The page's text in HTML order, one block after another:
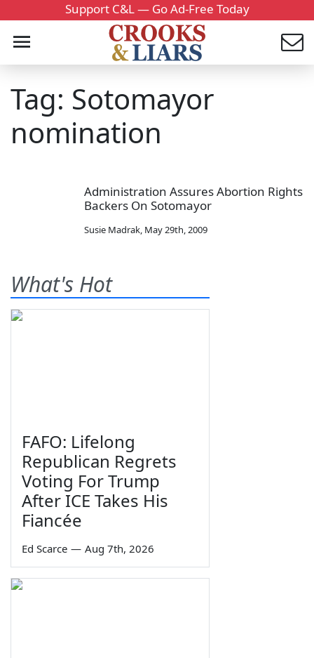
Support C&L — Go Ad-Free Today
Tag: Sotomayor
nomination
Administration Assures Abortion Rights
Backers On Sotomayor
Susie Madrak, May 29th, 2009
What's Hot
FAFO: Lifelong
Republican Regrets
Voting For Trump
After ICE Takes His
Fiancée
Ed Scarce — Aug 7th, 2026